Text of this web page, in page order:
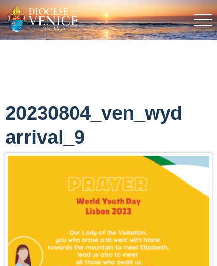
20230804_ven_wyd
arrival_9